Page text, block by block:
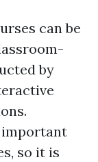
can be
by
important
so it is